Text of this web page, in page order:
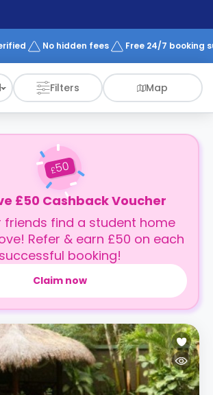
No hidden fees Free 24/7 booking
Filters Map
£50
£50 Cashback Voucher
friends find a student home
Refer & earn £50 on each
successful booking!
Claim now